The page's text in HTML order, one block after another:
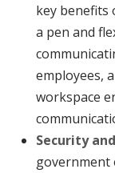
key benefits
a pen and
employees,
workspace
Security
government